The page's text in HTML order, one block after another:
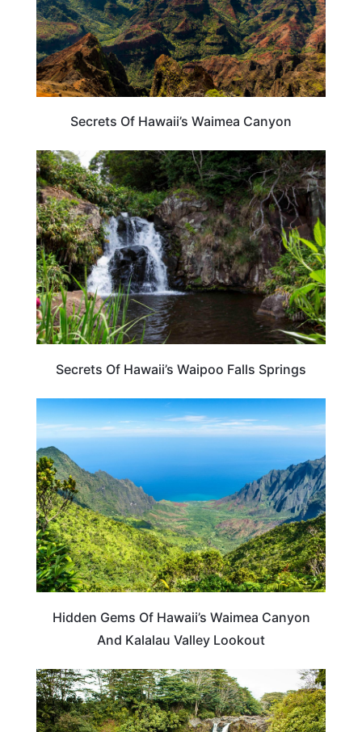
Secrets Of Hawaii’s Waimea Canyon
HAWAII
Secrets Of Hawaii’s Waipoo Falls Springs
HAWAII
Hidden Gems Of Hawaii’s Waimea Canyon
And Kalalau Valley Lookout
HAWAII